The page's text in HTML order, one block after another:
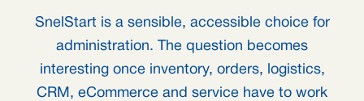
SnelStart is a sensible, accessible choice for
administration. The question becomes
interesting once inventory, orders, logistics,
CRM, eCommerce and service have to work